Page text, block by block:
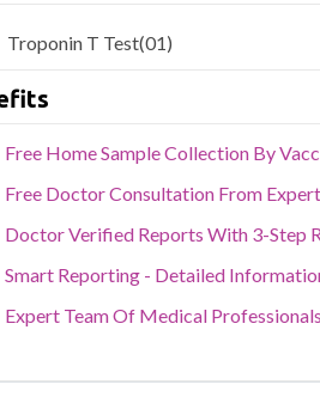
screening more important than
across Delhi, with convenient
related respiratory issues,
Troponin T Test(01)
Free Home Sample Collection By
Free Doctor Consultation From
Doctor Verified Reports With 3-Step
Smart Reporting - Detailed
Expert Team Of Medical Professionals